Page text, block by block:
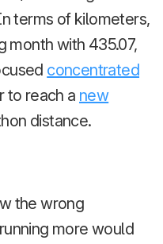
terms of kilometers,
month with 435.07,
concentrated
to reach a new
distance.
the wrong
more would